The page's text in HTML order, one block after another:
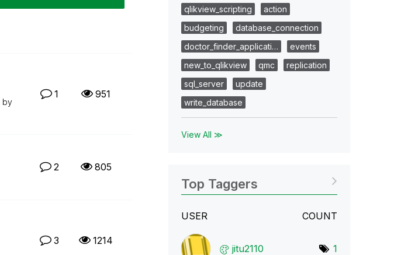
by
1 951
2 805
3 1214
qlikview_scripting
action
budgeting
database_connection
doctor_finder_applicati…
events
new_to_qlikview
qmc
replication
sql_server
update
write_database
View All ≫
Top Taggers
USER COUNT
jitu2110 1